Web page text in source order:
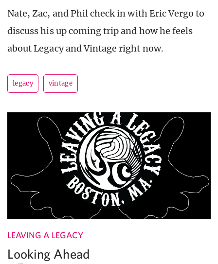
Nate, Zac, and Phil check in with Eric Vergo to
discuss his up coming trip and how he feels
about Legacy and Vintage right now.
legacy vintage
LEAVING A LEGACY
Looking Ahead